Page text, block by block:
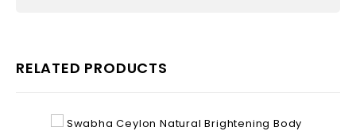
RELATED PRODUCTS